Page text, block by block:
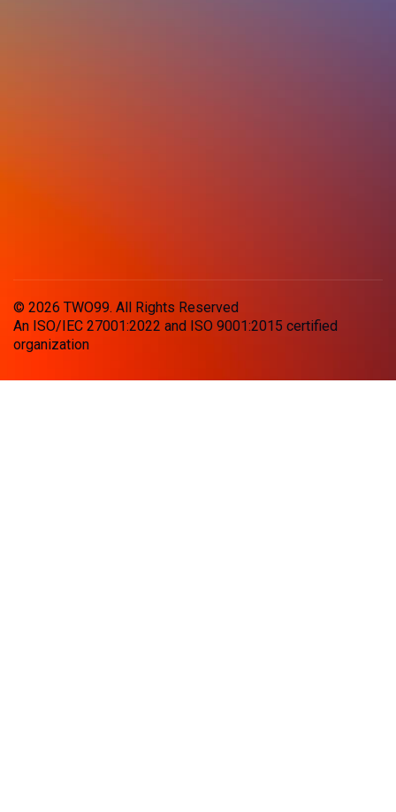
© 2026 TWO99. All Rights Reserved
An ISO/IEC 27001:2022 and ISO 9001:2015 certified
organization